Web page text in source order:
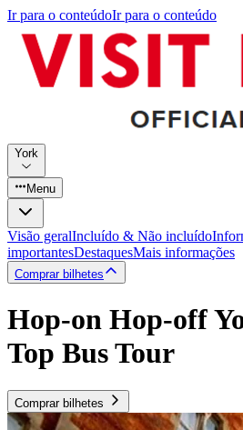
Ir para o conteúdoIr para o conteúdo
York
Menu
Visão geralIncluído & Não incluído
importantesDestaquesMais informações
Comprar bilhetes
Hop-on Hop-off
Top Bus Tour
Comprar bilhetes